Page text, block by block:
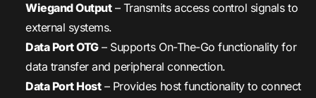
Wiegand Output– Transmits access control signals to
external systems.
Data Port OTG– Supports On-The-Go functionality for
data transfer and peripheral connection.
Data Port Host– Provides host functionality to connect